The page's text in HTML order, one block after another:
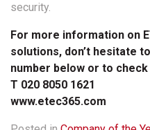
security.
For more information on
solutions, don’t hesitate
number below or to
T 020 8050 1621
www.etec365.com